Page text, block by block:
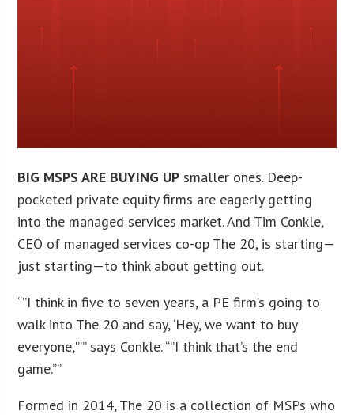
BIG MSPS ARE BUYING UP smaller ones. Deep-
pocketed private equity firms are eagerly getting
into the managed services market. And Tim Conkle,
CEO of managed services co-op The 20, is starting—
just starting—to think about getting out.
“”I think in five to seven years, a PE firm’s going to
walk into The 20 and say, ‘Hey, we want to buy
everyone,'”” says Conkle. “”I think that’s the end
game.””
Formed in 2014, The 20 is a collection of MSPs who